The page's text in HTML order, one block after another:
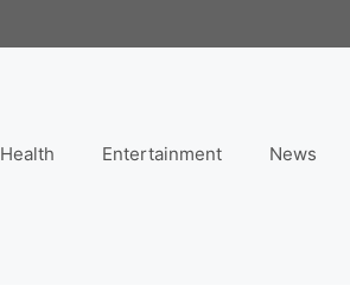
Health Entertainment News